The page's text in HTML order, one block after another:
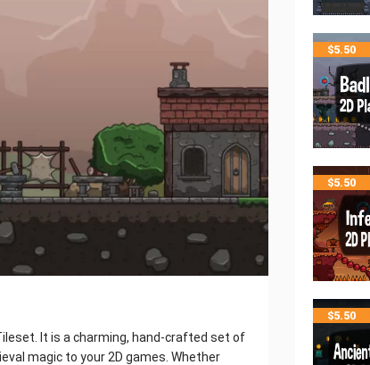
It is a charming, hand-crafted set of
magic to your 2D games. Whether
$5.50
$5.50
$5.50